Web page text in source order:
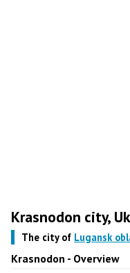
Krasnodon city,
The city of Lugansk
Krasnodon - Overview